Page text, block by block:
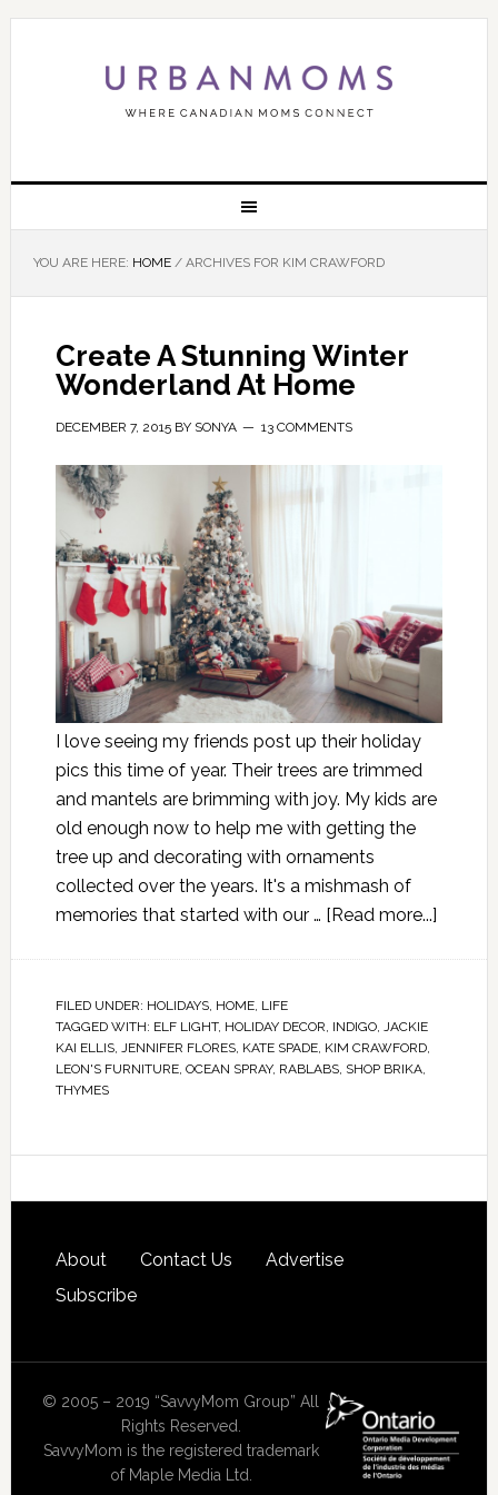
YOU ARE HERE: HOME /ARCHIVES FOR KIM CRAWFORD
Create A Stunning Winter
Wonderland At Home
DECEMBER 7, 2015BY SONYA 13 COMMENTS
I love seeing my friends post up their holiday
pics this time of year. Their trees are trimmed
and mantels are brimming with joy. My kids are
old enough now to help me with getting the
tree up and decorating with ornaments
collected over the years. It's a mishmash of
memories that started with our … [Read more...]
FILED UNDER: HOLIDAYS, HOME, LIFE
TAGGED WITH: ELF LIGHT, HOLIDAY DECOR, INDIGO, JACKIE
KAI ELLIS, JENNIFER FLORES, KATE SPADE, KIM CRAWFORD,
LEON'S FURNITURE, OCEAN SPRAY, RABLABS, SHOP BRIKA,
THYMES
About Contact Us
Advertise
Subscribe
© 2005 – 2019 “SavvyMom Group” All
Rights Reserved.
SavvyMom is the registered trademark
of Maple Media Ltd.